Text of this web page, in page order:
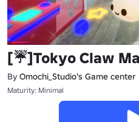
[☔]Tokyo Claw
By Omochi_Studio's Game center
Maturity: Minimal